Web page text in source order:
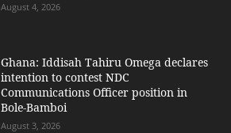
August 4, 2026
Ghana: Iddisah Tahiru Omega declares
intention to contest NDC
Communications Officer position in
Bole-Bamboi
August 3, 2026